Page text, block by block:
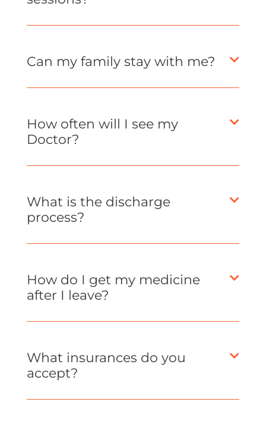
Can my family stay with me?
How often will I see my
Doctor?
What is the discharge
process?
How do I get my medicine
after I leave?
What insurances do you
accept?